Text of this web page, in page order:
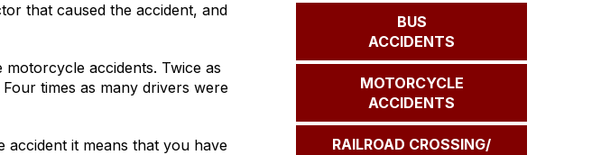
that caused the accident, and
accidents. Twice as
times as many drivers were
accident it means that you have
BUS
ACCIDENTS
MOTORCYCLE
ACCIDENTS
RAILROAD CROSSING/